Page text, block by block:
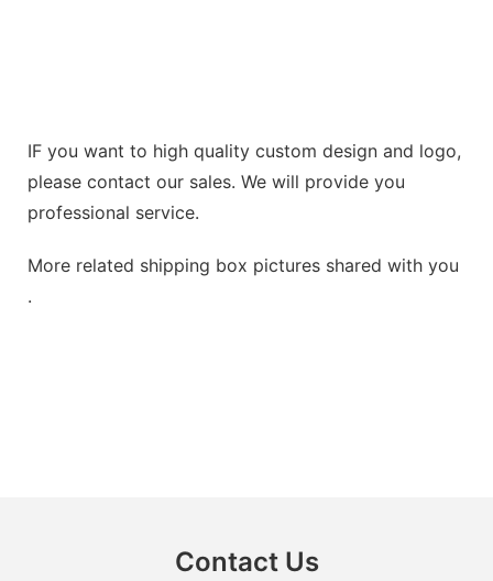
IF you want to high quality custom design and logo,
please contact our sales. We will provide you
professional service.
More related shipping box pictures shared with you
.
Contact Us